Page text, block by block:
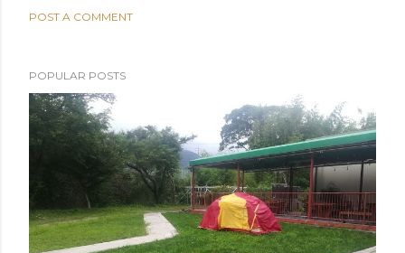
POST A COMMENT
POPULAR POSTS